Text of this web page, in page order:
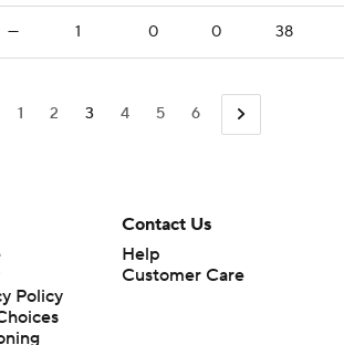
— 1 0 0 38
1 2 3 4 5 6
Policy
Contact Us
Help
Customer Care